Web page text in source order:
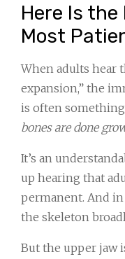
Here Is
Most
When adults hear
expansion,” the
is often
bones are done
It’s an
up hearing that
permanent. And
the skeleton
But the upper jaw